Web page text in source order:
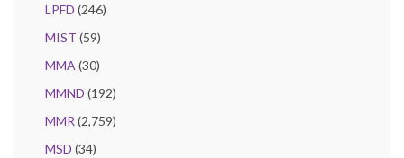
LPFD (246)
MIST (59)
MMA (30)
MMND (192)
MMR (2,759)
MSD (34)